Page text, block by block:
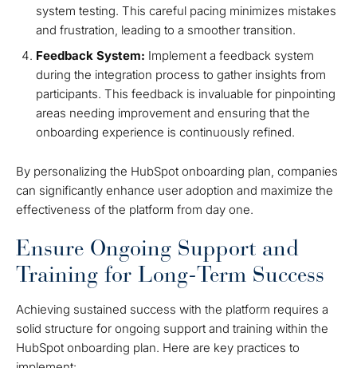
system testing. This careful pacing minimizes mistakes
and frustration, leading to a smoother transition.
Feedback System: Implement a feedback system
during the integration process to gather insights from
participants. This feedback is invaluable for pinpointing
areas needing improvement and ensuring that the
onboarding experience is continuously refined.
By personalizing the HubSpot onboarding plan, companies
can significantly enhance user adoption and maximize the
effectiveness of the platform from day one.
Ensure Ongoing Support and
Training for Long-Term Success
Achieving sustained success with the platform requires a
solid structure for ongoing support and training within the
HubSpot onboarding plan. Here are key practices to